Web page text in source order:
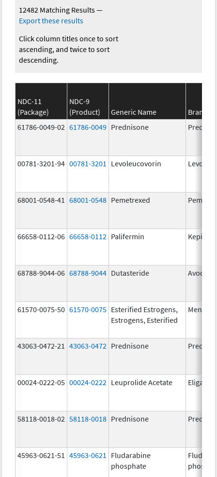
12482 Matching Results—
Export these results
Click column titles once to sort
ascending, and twice to sort
descending.
NDC-11
(Package)
NDC-9
(Product)
Generic Name
Brand
61786-0049-02 61786-0049 Prednisone
00781-3201-94 00781-3201 Levoleucovorin
68001-0548-41 68001-0548 Pemetrexed
66658-0112-06 66658-0112 Palifermin
68788-9044-06 68788-9044 Dutasteride Avodart
61570-0075-50 61570-0075 Esterified Estrogens,
Estrogens, Esterified
Menest
43063-0472-21 43063-0472 Prednisone
00024-0222-05 00024-0222 Leuprolide Acetate Eligard
58118-0018-02 58118-0018 Prednisone
45963-0621-51 45963-0621
Fludarabine
phosphate